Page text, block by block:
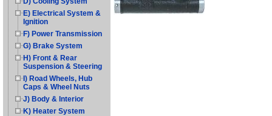
E) Electrical System &
Ignition
F) Power Transmission
G) Brake System
H) Front & Rear
Suspension & Steering
I) Road Wheels, Hub
Caps & Wheel Nuts
J) Body & Interior
K) Heater System